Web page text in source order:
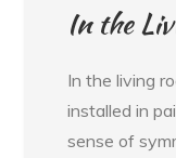
In the
In the living
installed in
sense of